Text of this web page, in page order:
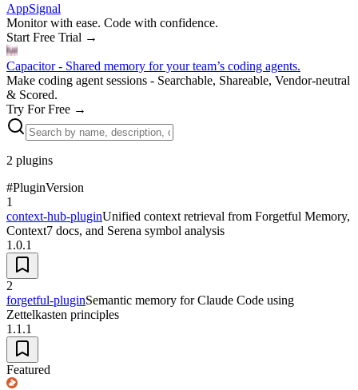
AppSignal
Monitor with ease. Code with confidence.
Start Free Trial →
Capacitor - Shared memory for your team’s coding agents.
Make coding agent sessions - Searchable, Shareable, Vendor-neutral
& Scored.
Try For Free →
2 plugins
#PluginVersion
1
context-hub-pluginUnified context retrieval from Forgetful Memory,
Context7 docs, and Serena symbol analysis
1.0.1
2
forgetful-pluginSemantic memory for Claude Code using
Zettelkasten principles
1.1.1
Featured